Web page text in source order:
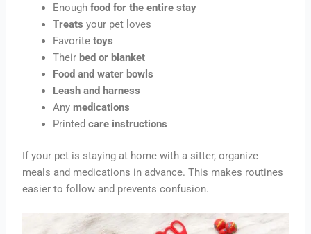
Enoughfood for the entire stay
Treats your pet loves
Favoritetoys
Their bed or blanket
Food and water bowls
Leash and harness
Anymedications
Printedcare instructions
If your pet is staying at home with a sitter, organize
meals and medications in advance. This makes routines
easier to follow and prevents confusion.